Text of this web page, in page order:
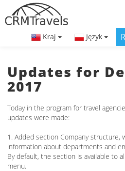
Kraj Język
Updates for
2017
Today in the program for travel
updates were made:
1. Added section Company structure,
information about departments and
By default, the section is available to
menu.